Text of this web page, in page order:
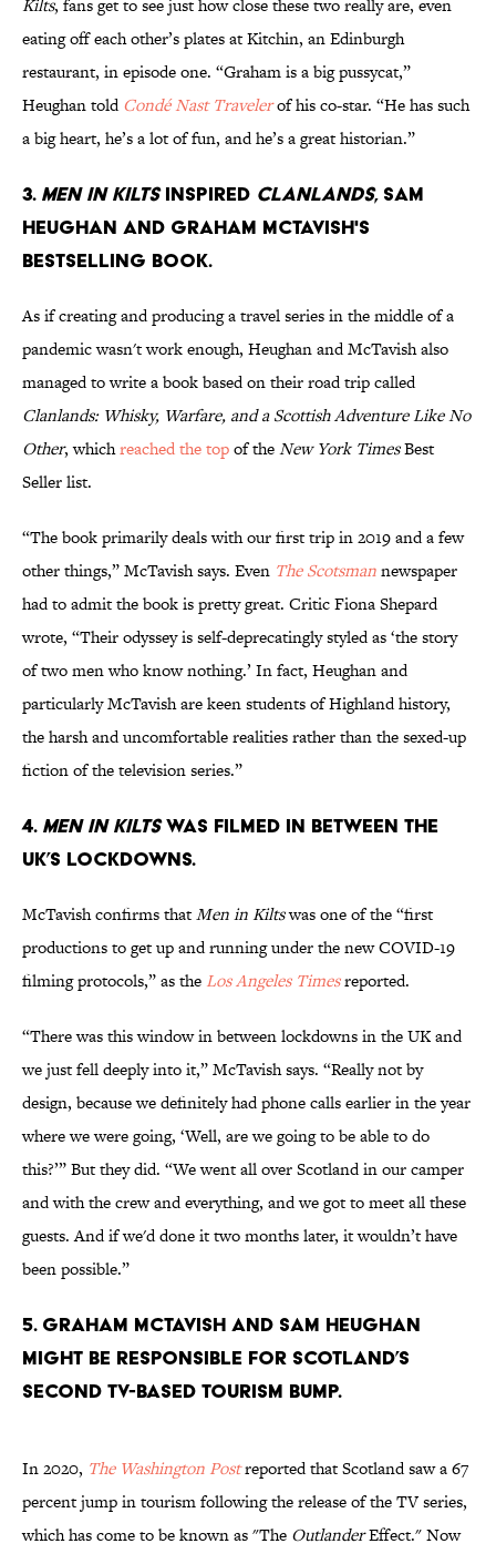
Kilts, fans get to see just how close these two really are, even
eating off each other’s plates at Kitchin, an Edinburgh
restaurant, in episode one. “Graham is a big pussycat,”
Heughan toldCondé Nast Travelerof his co-star. “He has such
a big heart, he’s a lot of fun, and he’s a great historian.”
3. Men in Kiltsinspired Clanlands, Sam
Heughan and Graham McTavish's
bestselling book.
As if creating and producing a travel series in the middle of a
pandemic wasn't work enough, Heughan and McTavish also
managed to write a book based on their road trip called
Clanlands: Whisky, Warfare, and a Scottish Adventure Like No
Other, whichreached the topof theNew York TimesBest
Seller list.
“The book primarily deals with our first trip in 2019 and a few
other things,” McTavish says. Even The Scotsmannewspaper
had to admit the book is pretty great. Critic Fiona Shepard
wrote, “Their odyssey is self-deprecatingly styled as ‘the story
of two men who know nothing.’ In fact, Heughan and
particularly McTavish are keen students of Highland history,
the harsh and uncomfortable realities rather than the sexed-up
fiction of the television series.”
4. Men in Kiltswas filmed in between the
UK’s lockdowns.
McTavish confirms thatMen in Kiltswas one of the “first
productions to get up and running under the new COVID-19
filming protocols,” as the Los Angeles Timesreported.
“There was this window in between lockdowns in the UK and
we just fell deeply into it,” McTavish says. “Really not by
design, because we definitely had phone calls earlier in the year
where we were going, ‘Well, are we going to be able to do
this?’” But they did. “We went all over Scotland in our camper
and with the crew and everything, and we got to meet all these
guests. And if we'd done it two months later, it wouldn’t have
been possible.”
5. Graham McTavish and Sam Heughan
might be responsible for Scotland’s
second TV-based tourism bump.
In 2020, The Washington Postreported that Scotland saw a 67
percent jump in tourism following the release of the TV series,
which has come to be known as "The OutlanderEffect." Now